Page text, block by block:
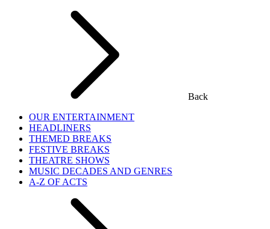
Back
OUR ENTERTAINMENT
HEADLINERS
THEMED BREAKS
FESTIVE BREAKS
THEATRE SHOWS
MUSIC DECADES AND GENRES
A-Z OF ACTS